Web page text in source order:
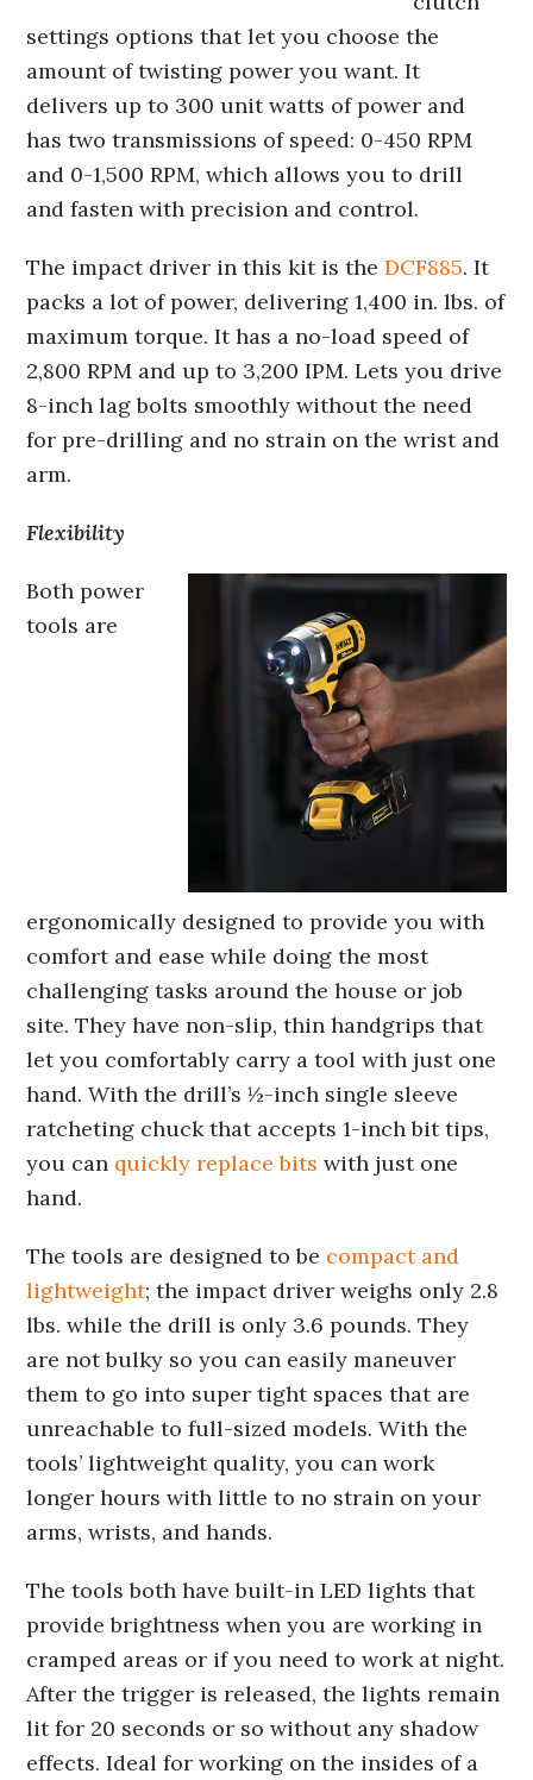
settings options that let you choose the
amount of twisting power you want. It
delivers up to 300 unit watts of power and
has two transmissions of speed: 0-450 RPM
and 0-1,500 RPM, which allows you to drill
and fasten with precision and control.
The impact driver in this kit is theDCF885. It
packs a lot of power, delivering 1,400 in. lbs. of
maximum torque. It has a no-load speed of
2,800 RPM and up to 3,200 IPM. Lets you drive
8-inch lag bolts smoothly without the need
for pre-drilling and no strain on the wrist and
arm.
Flexibility
Both power
tools are
ergonomically designed to provide you with
comfort and ease while doing the most
challenging tasks around the house or job
site. They have non-slip, thin handgrips that
let you comfortably carry a tool with just one
hand. With the drill’s ½-inch single sleeve
ratcheting chuck that accepts 1-inch bit tips,
you can quickly replace bits with just one
hand.
The tools are designed to be compact and
lightweight; the impact driver weighs only 2.8
lbs. while the drill is only 3.6 pounds. They
are not bulky so you can easily maneuver
them to go into super tight spaces that are
unreachable to full-sized models. With the
tools’ lightweight quality, you can work
longer hours with little to no strain on your
arms, wrists, and hands.
The tools both have built-in LED lights that
provide brightness when you are working in
cramped areas or if you need to work at night.
After the trigger is released, the lights remain
lit for 20 seconds or so without any shadow
effects. Ideal for working on the insides of a